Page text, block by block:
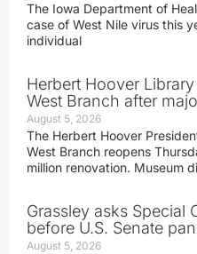
The Iowa Department of
case of West Nile virus this
individual
Herbert Hoover
West Branch after
August 5, 2026
The Herbert Hoover
West Branch reopens
million renovation. Museum
Grassley asks Special
before U.S. Senate
August 5, 2026